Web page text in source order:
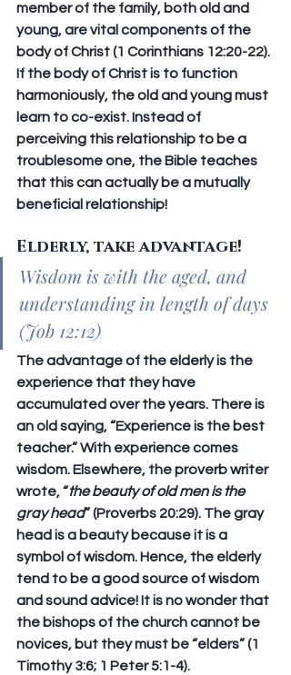
member of the family, both old and
young, are vital components of the
body of Christ (1 Corinthians 12:20-22).
If the body of Christ is to function
harmoniously, the old and young must
learn to co-exist. Instead of
perceiving this relationship to be a
troublesome one, the Bible teaches
that this can actually be a mutually
beneficial relationship!
Elderly, take advantage!
Wisdom is with the aged, and
understanding in length of days
(Job 12:12)
The advantage of the elderly is the
experience that they have
accumulated over the years. There is
an old saying, “Experience is the best
teacher.” With experience comes
wisdom. Elsewhere, the proverb writer
wrote, “the beauty of old men is the
gray head” (Proverbs 20:29). The gray
head is a beauty because it is a
symbol of wisdom. Hence, the elderly
tend to be a good source of wisdom
and sound advice! It is no wonder that
the bishops of the church cannot be
novices, but they must be “elders” (1
Timothy 3:6; 1 Peter 5:1-4).